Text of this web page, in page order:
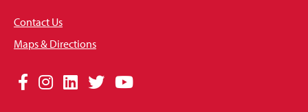
Contact Us
Maps & Directions
Social
Facebook
Instagram
LinkedIn
TwitterYouTube